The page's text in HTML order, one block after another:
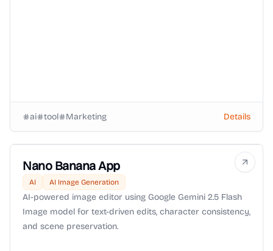
ai tool Marketing Details
Nano Banana App
AI AI Image Generation
AI-powered image editor using Google Gemini 2.5 Flash
Image model for text-driven edits, character consistency,
and scene preservation.